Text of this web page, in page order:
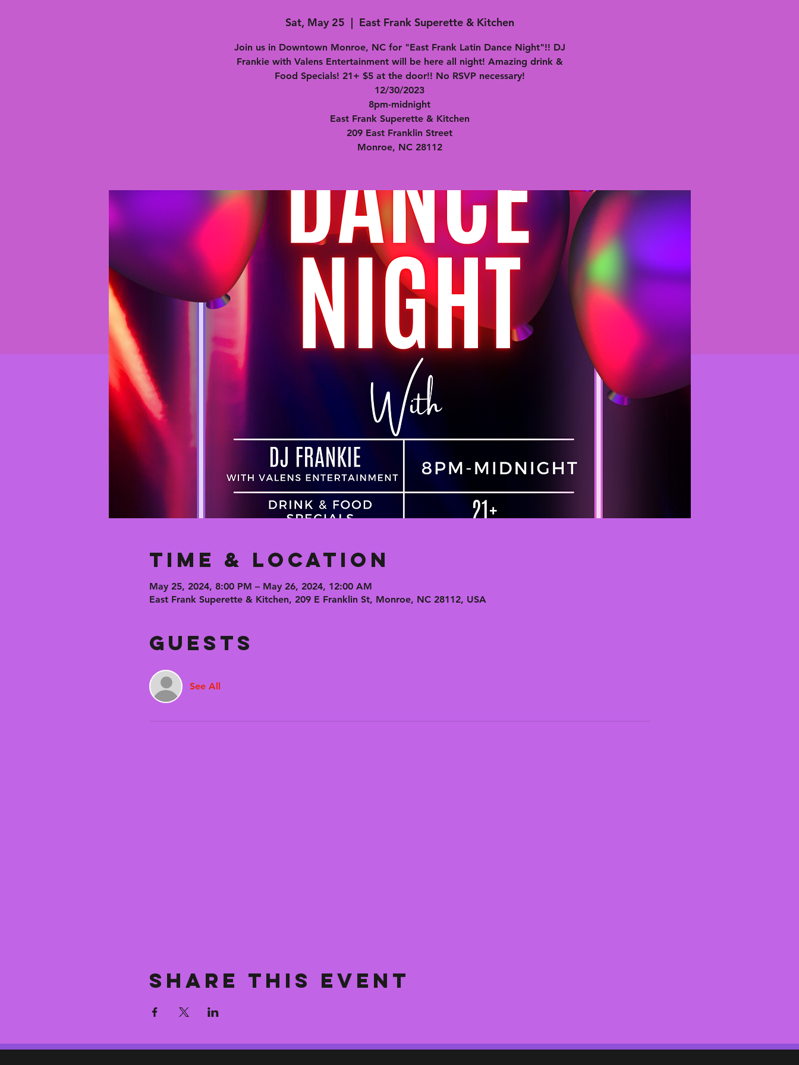
Sat, May 25
  |
East Frank Superette & Kitchen
Join us in Downtown Monroe, NC for "East Frank Latin Dance Night"!! DJ
Frankie with Valens Entertainment will be here all night! Amazing drink &
Food Specials! 21+ $5 at the door!! No RSVP necessary!
12/30/2023
8pm-midnight
East Frank Superette & Kitchen
209 East Franklin Street
Monroe, NC 28112
Time & Location
May 25, 2024, 8:00 PM – May 26, 2024, 12:00 AM
East Frank Superette & Kitchen, 209 E Franklin St, Monroe, NC 28112, USA
Guests
See All
Share this event